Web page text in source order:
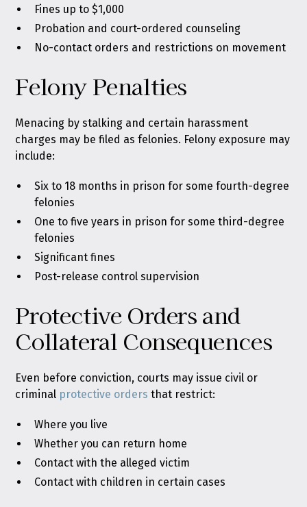
Fines up to $1,000
Probation and court-ordered counseling
No-contact orders and restrictions on movement
Felony Penalties
Menacing by stalking and certain harassment
charges may be filed as felonies. Felony exposure may
include:
Six to 18 months in prison for some fourth-degree
felonies
One to five years in prison for some third-degree
felonies
Significant fines
Post-release control supervision
Protective Orders and
Collateral Consequences
Even before conviction, courts may issue civil or
criminal protective orders that restrict:
Where you live
Whether you can return home
Contact with the alleged victim
Contact with children in certain cases